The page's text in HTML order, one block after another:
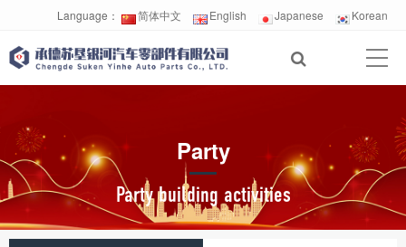
Language： 简体中文 English Japanese Korean
Party
Party building activities